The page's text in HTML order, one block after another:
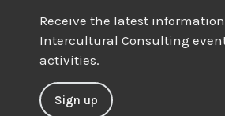
Receive the latest
Intercultural Consulting
activities.
Sign up